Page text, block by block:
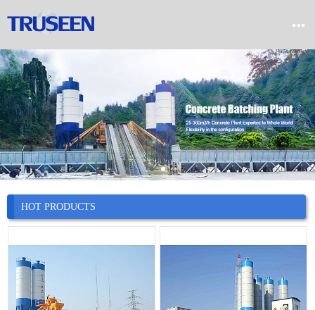

HOT PRODUCTS

 Product
 Company
 News
 Case
 Service
 Contact